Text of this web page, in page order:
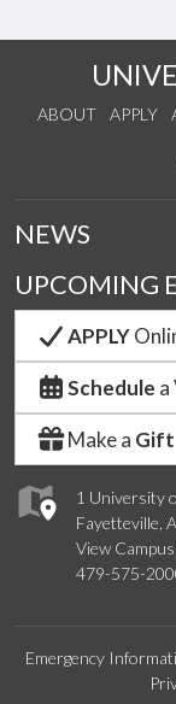
ABOUT APPLY
1 University
Fayetteville,
View
479-575-
NEWS
UPCOMING
APPLY
Schedule a
Make a Gift
Emergency